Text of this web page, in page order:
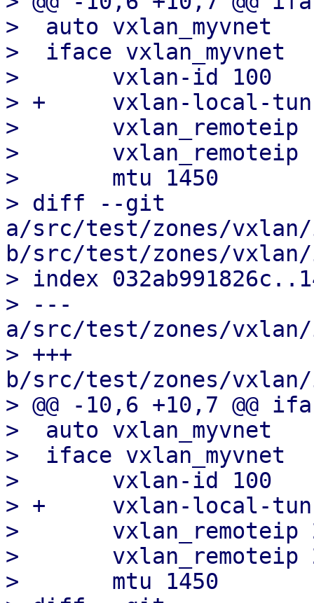
>  auto vxlan_myvnet
>  iface vxlan_myvnet
>  	vxlan-id 100
> +	vxlan-local-tunnelip 192.168.0.1
>  	vxlan_remoteip 192.168.0.2
>  	vxlan_remoteip 192.168.0.3
>  	mtu 1450
> diff --git
a/src/test/zones/vxlan/
b/src/test/zones/vxlan/
> index
> ---
a/src/test/zones/vxlan/
> +++
b/src/test/zones/vxlan/
> @@ -10,6 +10,7 @@
>  auto vxlan_myvnet
>  iface vxlan_myvnet
>  	vxlan-id 100
> +	vxlan-local-tunnelip 2a08:2200:100:1::10
>  	vxlan_remoteip 2a08:2200:100:1::11
>  	vxlan_remoteip 2a08:2200:100:1::12
>  	mtu 1450